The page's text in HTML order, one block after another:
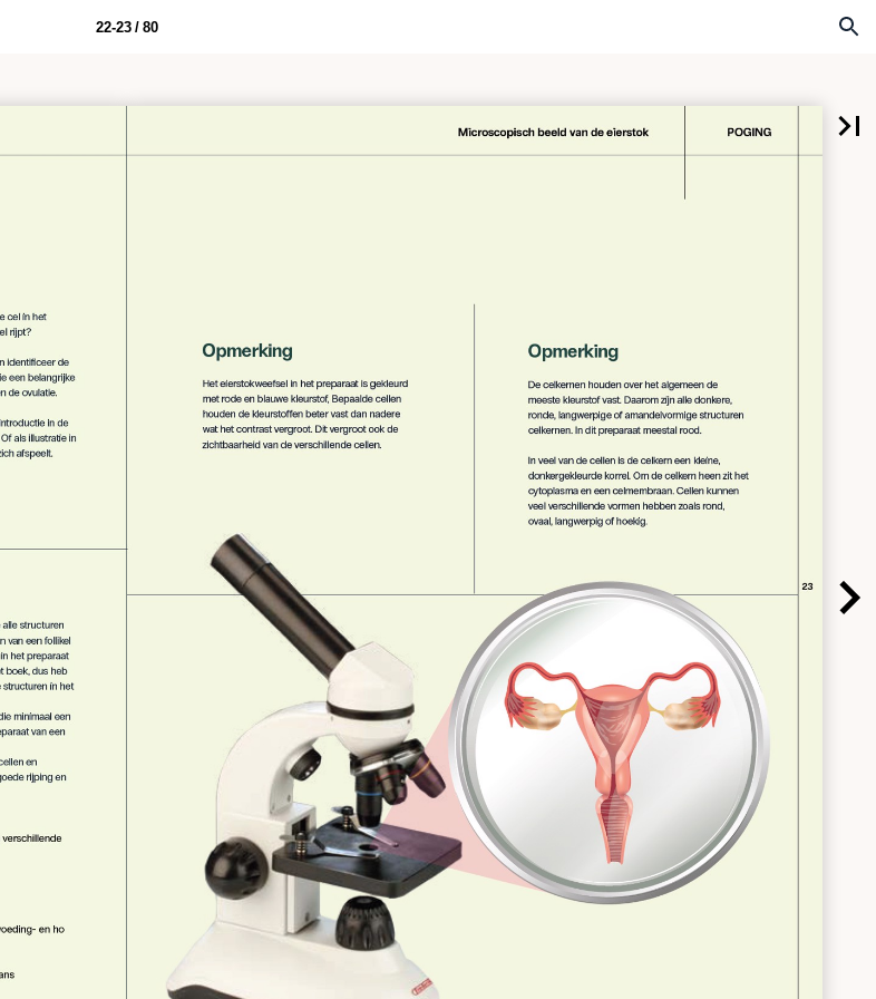
22-23 / 80